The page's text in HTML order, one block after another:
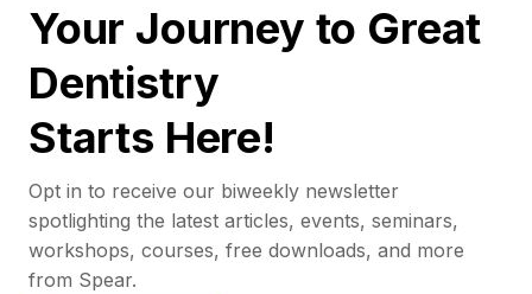
Your Journey to Great
Dentistry
Starts Here!
Opt in to receive our biweekly newsletter
spotlighting the latest articles, events, seminars,
workshops, courses, free downloads, and more
from Spear.